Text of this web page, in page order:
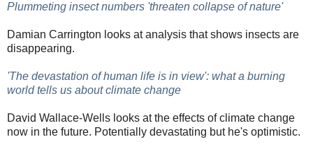
Plummeting insect numbers 'threaten collapse of nature'
Damian Carrington looks at analysis that shows insects are
disappearing.
'The devastation of human life is in view': what a burning
world tells us about climate change
David Wallace-Wells looks at the effects of climate change
now in the future. Potentially devastating but he's optimistic.